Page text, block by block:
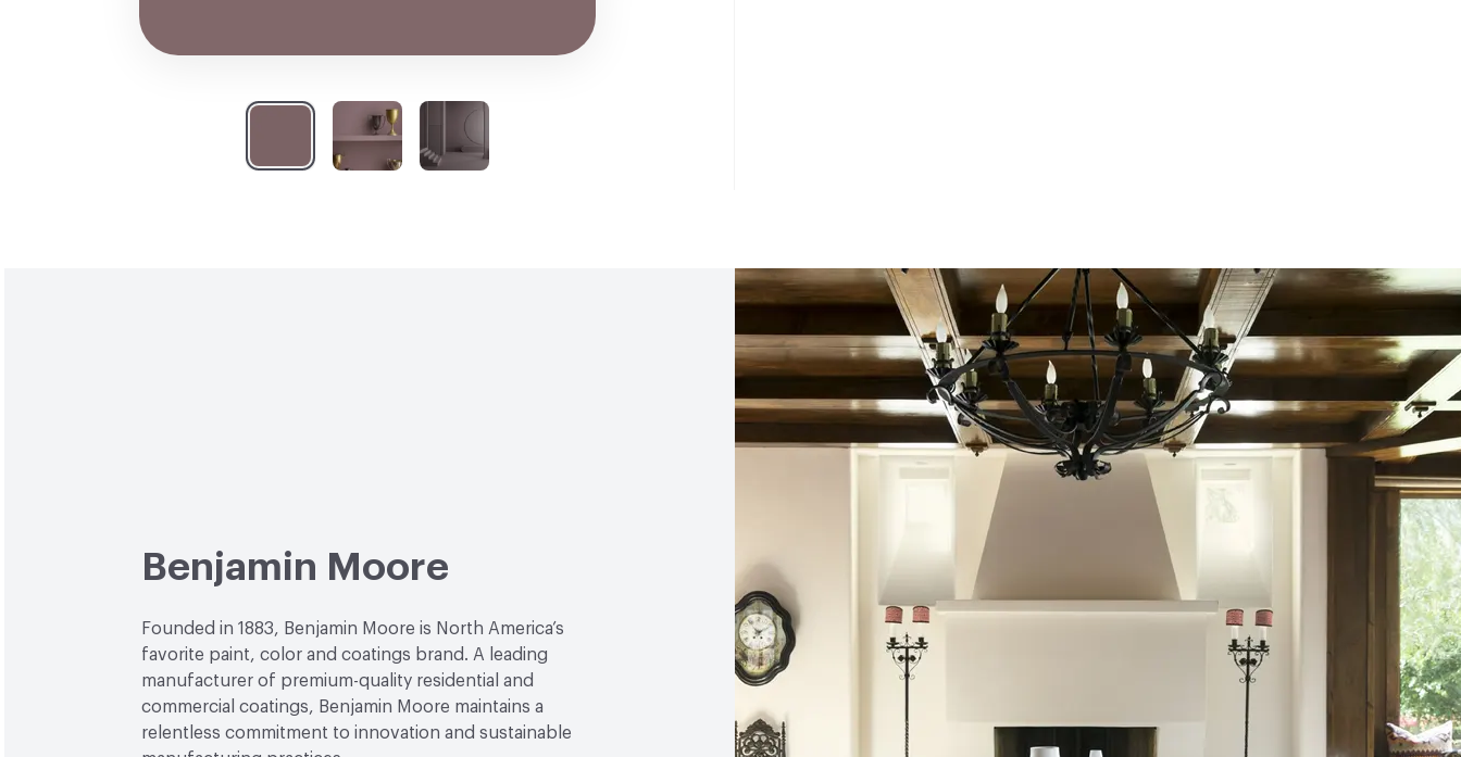
Benjamin Moore
Founded in 1883, Benjamin Moore is North America’s
favorite paint, color and coatings brand. A leading
manufacturer of premium-quality residential and
commercial coatings, Benjamin Moore maintains a
relentless commitment to innovation and sustainable